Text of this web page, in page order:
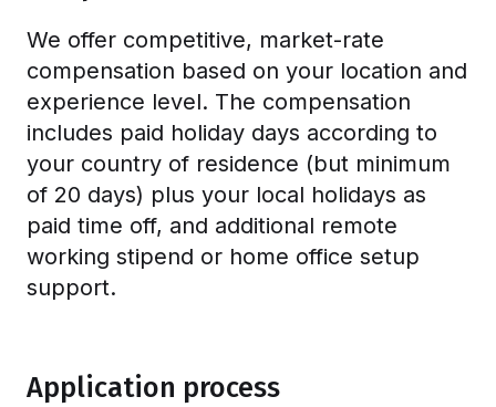
We offer competitive, market-rate
compensation based on your location and
experience level. The compensation
includes paid holiday days according to
your country of residence (but minimum
of 20 days) plus your local holidays as
paid time off, and additional remote
working stipend or home office setup
support.
Application process